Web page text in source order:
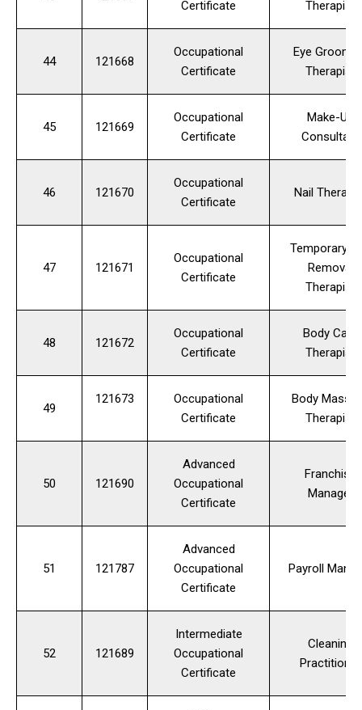
Certificate
Therapist
44 121668
Occupational
Certificate
Eye
Therapist
45 121669
Occupational
Certificate
Make-Up
Consultant
46 121670
Occupational
Certificate
Nail
47 121671
Occupational
Certificate
Temporary
Removal
Therapist
48 121672
Occupational
Certificate
Body Care
Therapist
49
121673
Occupational
Certificate
Body
Therapist
50 121690
Advanced
Occupational
Certificate
Franchise
Manager
51 121787
Advanced
Occupational
Certificate
Payroll
52 121689
Intermediate
Occupational
Certificate
Cleaning
Practitioner